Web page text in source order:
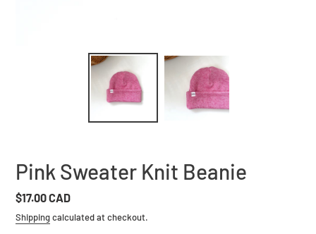
Pink Sweater Knit Beanie
Regular
price
$17.00 CAD
Shippingcalculated at checkout.